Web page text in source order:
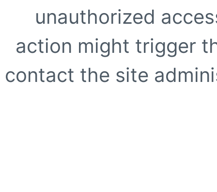
unauthorized
action might trigger
contact the site